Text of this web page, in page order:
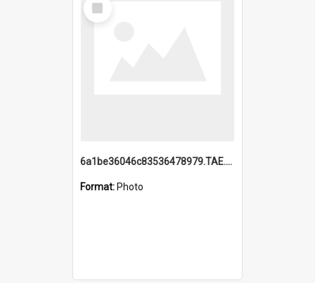
Item
6a1be36046c83536478979.TAE.mp4
Format: Photo